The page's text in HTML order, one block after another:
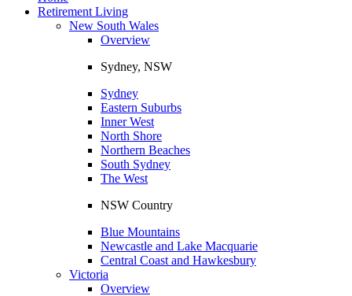
Retirement Living
New South Wales
Overview
Sydney, NSW
Sydney
Eastern Suburbs
Inner West
North Shore
Northern Beaches
South Sydney
The West
NSW Country
Blue Mountains
Newcastle and Lake Macquarie
Central Coast and Hawkesbury
Victoria
Overview